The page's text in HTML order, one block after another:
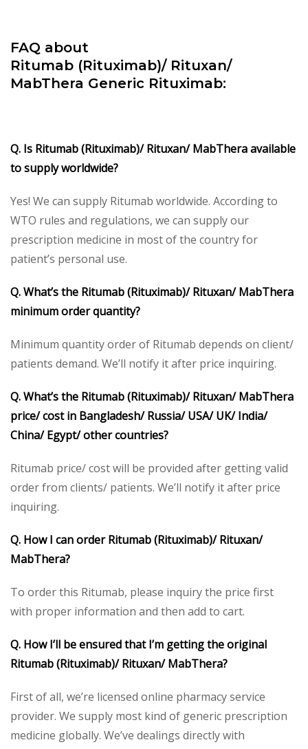
FAQ about
Ritumab (Rituximab)/ Rituxan/
MabThera Generic Rituximab:
Q. Is Ritumab(Rituximab)/ Rituxan/ MabThera available
to supply worldwide?
Yes! We can supply Ritumab worldwide. According to
WTO rules and regulations, we can supply our
prescription medicine in most of the country for
patient’s personal use.
Q. What’s the Ritumab(Rituximab)/ Rituxan/ MabThera
minimum order quantity?
Minimum quantity order of Ritumab depends on client/
patients demand. We’ll notify it after price inquiring.
Q. What’s the Ritumab(Rituximab)/ Rituxan/ MabThera
price/ cost in Bangladesh/ Russia/ USA/ UK/ India/
China/ Egypt/ other countries?
Ritumab price/ cost will be provided after getting valid
order from clients/ patients. We’ll notify it after price
inquiring.
Q. How I can order Ritumab(Rituximab)/ Rituxan/
MabThera?
To order this Ritumab, please inquiry the price first
with proper information and then add to cart.
Q. How I’ll be ensured that I’m getting the original
Ritumab (Rituximab)/ Rituxan/ MabThera?
First of all, we’re licensed online pharmacy service
provider. We supply most kind of generic prescription
medicine globally. We’ve dealings directly with